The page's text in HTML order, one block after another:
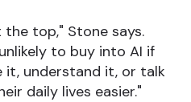
top," Stone says.
to buy into AI if
it, understand it, or talk
daily lives easier."